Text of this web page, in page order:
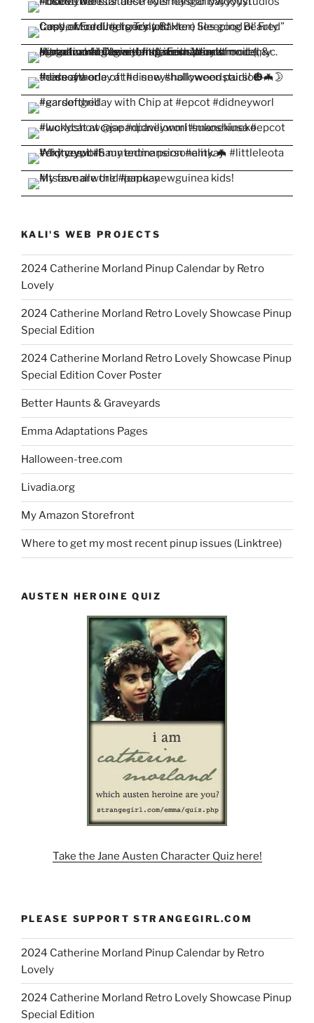
KALI'S WEB PROJECTS
2024 Catherine Morland Pinup Calendar by Retro
Lovely
2024 Catherine Morland Retro Lovely Showcase Pinup
Special Edition
2024 Catherine Morland Retro Lovely Showcase Pinup
Special Edition Cover Poster
Better Haunts & Graveyards
Emma Adaptations Pages
Halloween-tree.com
Livadia.org
My Amazon Storefront
Where to get my most recent pinup issues (Linktree)
AUSTEN HEROINE QUIZ
Take the Jane Austen Character Quiz here!
PLEASE SUPPORT STRANGEGIRL.COM
2024 Catherine Morland Pinup Calendar by Retro
Lovely
2024 Catherine Morland Retro Lovely Showcase Pinup
Special Edition